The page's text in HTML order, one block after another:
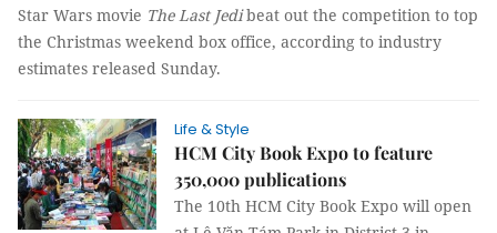
Star Wars movie The Last Jedibeat out the competition to top
the Christmas weekend box office, according to industry
estimates released Sunday.
Life & Style
HCM City Book Expo to feature
350,000 publications
The 10th HCM City Book Expo will open